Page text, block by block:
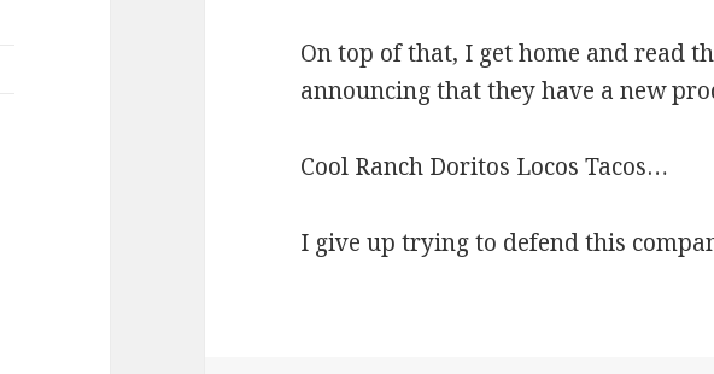
On top of that, I get home and read
announcing that they have a new
Cool Ranch Doritos Locos Tacos…
I give up trying to defend this